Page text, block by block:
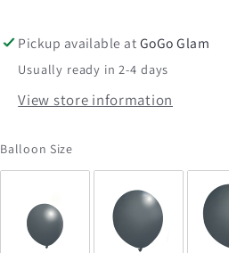
Pickup available at GoGo Glam
Usually ready in 2-4 days
View store information
Balloon SizeBalloon Size